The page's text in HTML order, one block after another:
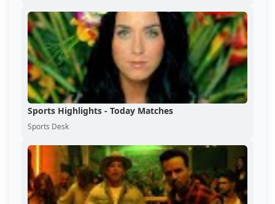
Sports Highlights - Today Matches
Sports Desk